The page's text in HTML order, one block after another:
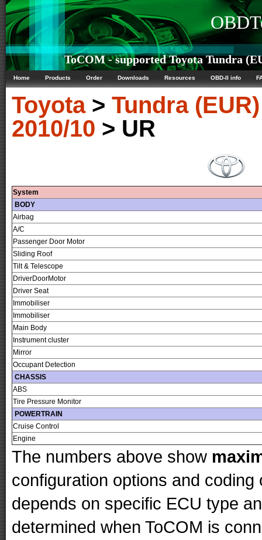
ToCOM - supported Toyota Tundra
Home Products Order Downloads Resources OBD-II info
Toyota> Tundra (EUR)
2010/10 > UR
System
BODY
Airbag
A/C
Passenger Door Motor
Sliding Roof
Tilt & Telescope
DriverDoorMotor
Driver Seat
Immobiliser
Immobiliser
Main Body
Instrument cluster
Mirror
Occupant Detection
CHASSIS
ABS
Tire Pressure Monitor
POWERTRAIN
Cruise Control
Engine
The numbers above show
configuration options and
depends on specific ECU type
determined when ToCOM is